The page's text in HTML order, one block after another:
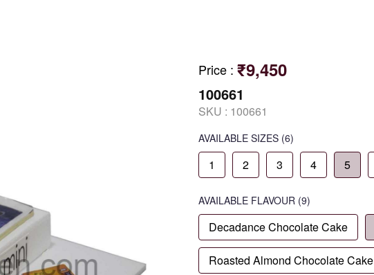
Price : ₹9,450
100661
SKU : 100661
AVAILABLE SIZES (6)
1 2 3 4 5
AVAILABLE FLAVOUR (9)
Decadance Chocolate Cake
Roasted Almond Chocolate Cake